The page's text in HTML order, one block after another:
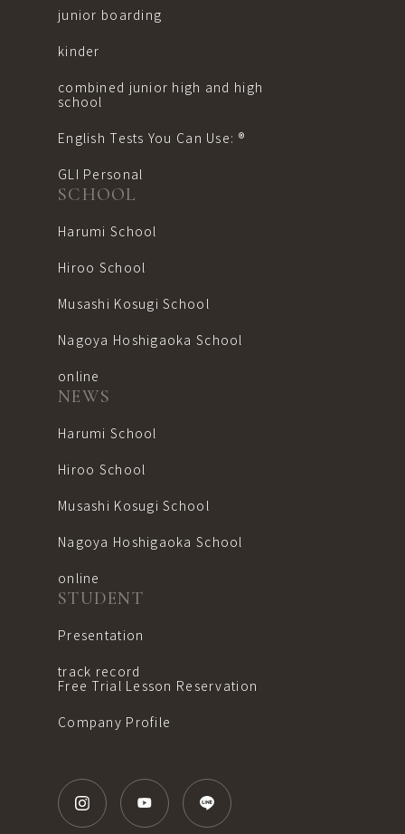
junior boarding
kinder
combined junior high and high
school
English Tests You Can Use: ®︎
GLI Personal
SCHOOL
Harumi School
Hiroo School
Musashi Kosugi School
Nagoya Hoshigaoka School
online
NEWS
Harumi School
Hiroo School
Musashi Kosugi School
Nagoya Hoshigaoka School
online
STUDENT
Presentation
track record
Free Trial Lesson Reservation
Company Profile